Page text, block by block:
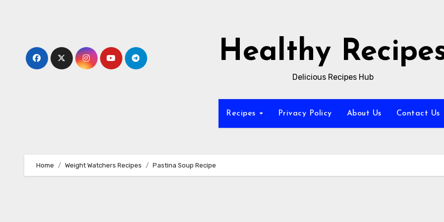
Healthy
Delicious Recipes Hub
Recipes Privacy Policy About Us Contact Us
Home Weight Watchers Recipes Pastina Soup Recipe